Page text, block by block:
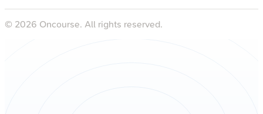
© 2026 Oncourse. All rights reserved.